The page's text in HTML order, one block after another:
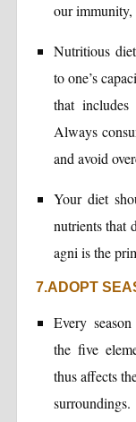
our immunity,
Nutritious
to one’s
that
Always
and avoid
Your diet
nutrients that
agni is the
7.ADOPT
Every
the five
thus affects
surroundings.